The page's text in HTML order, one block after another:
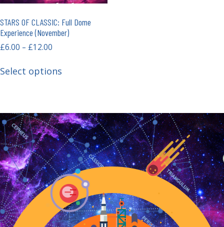
STARS OF CLASSIC: Full Dome
Experience (November)
£6.00 – £12.00
Select options